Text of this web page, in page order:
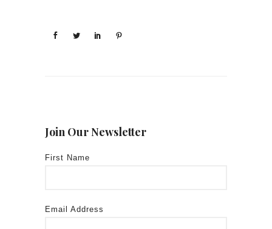
Join Our Newsletter
First Name
Email Address